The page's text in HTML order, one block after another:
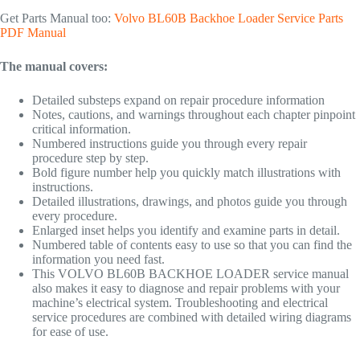
Get Parts Manual too: Volvo BL60B Backhoe Loader Service Parts
PDF Manual
The manual covers:
Detailed substeps expand on repair procedure information
Notes, cautions, and warnings throughout each chapter pinpoint
critical information.
Numbered instructions guide you through every repair
procedure step by step.
Bold figure number help you quickly match illustrations with
instructions.
Detailed illustrations, drawings, and photos guide you through
every procedure.
Enlarged inset helps you identify and examine parts in detail.
Numbered table of contents easy to use so that you can find the
information you need fast.
This VOLVO BL60B BACKHOE LOADER service manual
also makes it easy to diagnose and repair problems with your
machine’s electrical system. Troubleshooting and electrical
service procedures are combined with detailed wiring diagrams
for ease of use.